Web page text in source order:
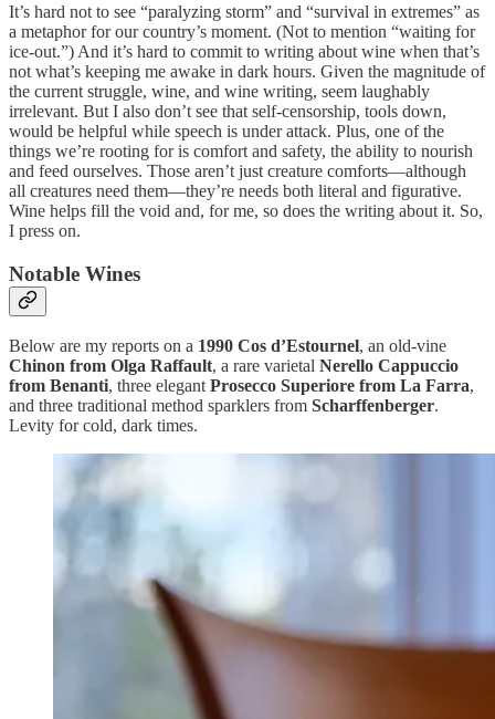
It’s hard not to see “paralyzing storm” and “survival in extremes” as
a metaphor for our country’s moment. (Not to mention “waiting for
ice-out.”) And it’s hard to commit to writing about wine when that’s
not what’s keeping me awake in dark hours. Given the magnitude of
the current struggle, wine, and wine writing, seem laughably
irrelevant. But I also don’t see that self-censorship, tools down,
would be helpful while speech is under attack. Plus, one of the
things we’re rooting for is comfort and safety, the ability to nourish
and feed ourselves. Those aren’t just creature comforts—although
all creatures need them—they’re needs both literal and figurative.
Wine helps fill the void and, for me, so does the writing about it. So,
I press on.
Notable Wines
Below are my reports on a 1990 Cos d’Estournel, an old-vine
Chinon from Olga Raffault, a rare varietal Nerello Cappuccio
from Benanti, three elegant Prosecco Superiore from La Farra,
and three traditional method sparklers from Scharffenberger.
Levity for cold, dark times.